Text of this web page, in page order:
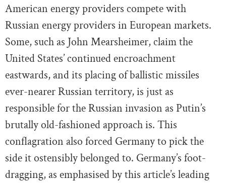
American energy providers compete with
Russian energy providers in European markets.
Some, such as John Mearsheimer, claim the
United States’ continued encroachment
eastwards, and its placing of ballistic missiles
ever-nearer Russian territory, is just as
responsible for the Russian invasion as Putin’s
brutally old-fashioned approach is. This
conflagration also forced Germany to pick the
side it ostensibly belonged to. Germany’s foot-
dragging, as emphasised by this article’s leading